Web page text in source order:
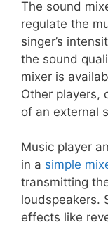
The sound
regulate the
singer’s
the sound
mixer is
Other players,
of an external
Music player
in a simple
transmitting
loudspeakers.
effects like